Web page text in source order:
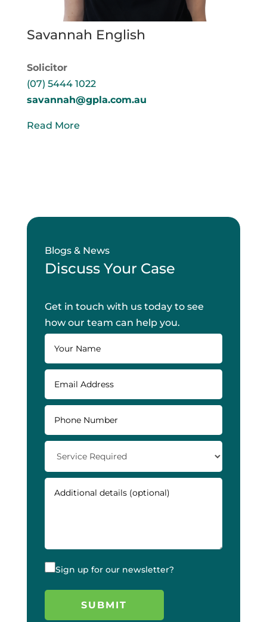
Savannah English
Solicitor
(07) 5444 1022
savannah@gpla.com.au
Read More
Blogs & News
Discuss Your Case
Get in touch with us today to see
how our team can help you.
Sign up for our newsletter?